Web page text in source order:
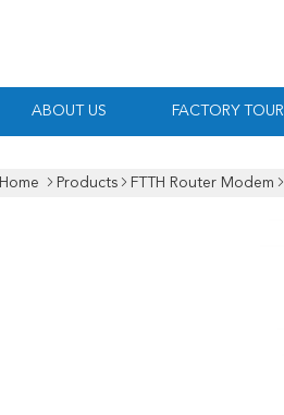
ABOUT US FACTORY TOUR
Home Products FTTH Router Modem